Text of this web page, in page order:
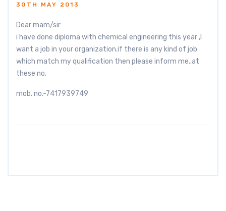
30TH MAY 2013
Dear mam/sir
i have done diploma with chemical engineering this year ,I
want a job in your organization.if there is any kind of job
which match my qualification then please inform me..at
these no.
mob. no.-7417939749